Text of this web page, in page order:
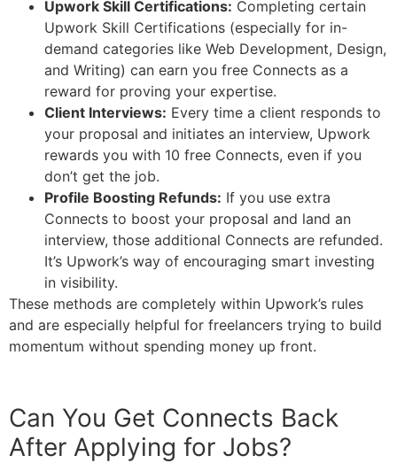
Upwork Skill Certifications: Completing certain
Upwork Skill Certifications (especially for in-
demand categories like Web Development, Design,
and Writing) can earn you free Connects as a
reward for proving your expertise.
Client Interviews: Every time a client responds to
your proposal and initiates an interview, Upwork
rewards you with 10 free Connects, even if you
don’t get the job.
Profile Boosting Refunds: If you use extra
Connects to boost your proposal and land an
interview, those additional Connects are refunded.
It’s Upwork’s way of encouraging smart investing
in visibility.
These methods are completely within Upwork’s rules
and are especially helpful for freelancers trying to build
momentum without spending money up front.
Can You Get Connects Back
After Applying for Jobs?